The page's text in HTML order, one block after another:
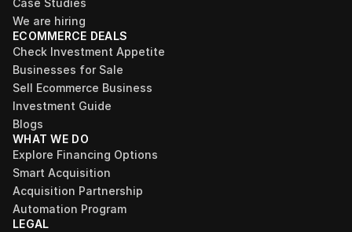
Case Studies
We are hiring
ECOMMERCE DEALS
Check Investment Appetite
Businesses for Sale
Sell Ecommerce Business
Investment Guide
Blogs
WHAT WE DO
Explore Financing Options
Smart Acquisition
Acquisition Partnership
Automation Program
LEGAL